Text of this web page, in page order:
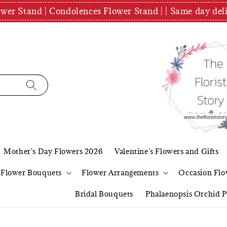
Stand | Condolences Flower Stand | | Same day
Mother's Day Flowers 2026 Valentine's Flowers and Gifts
Flower Bouquets Flower Arrangements Occasion
Bridal Bouquets Phalaenopsis Orchid